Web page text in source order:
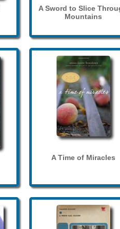
A Sword to Slice
Mountains
A Time of Miracles